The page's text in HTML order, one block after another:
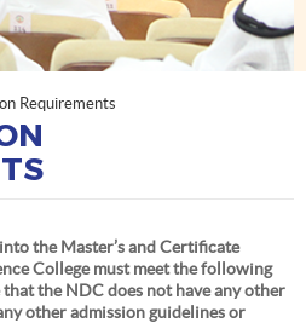
Requirements
the Master’s and Certificate
College must meet the following
the NDC does not have any other
other admission guidelines or